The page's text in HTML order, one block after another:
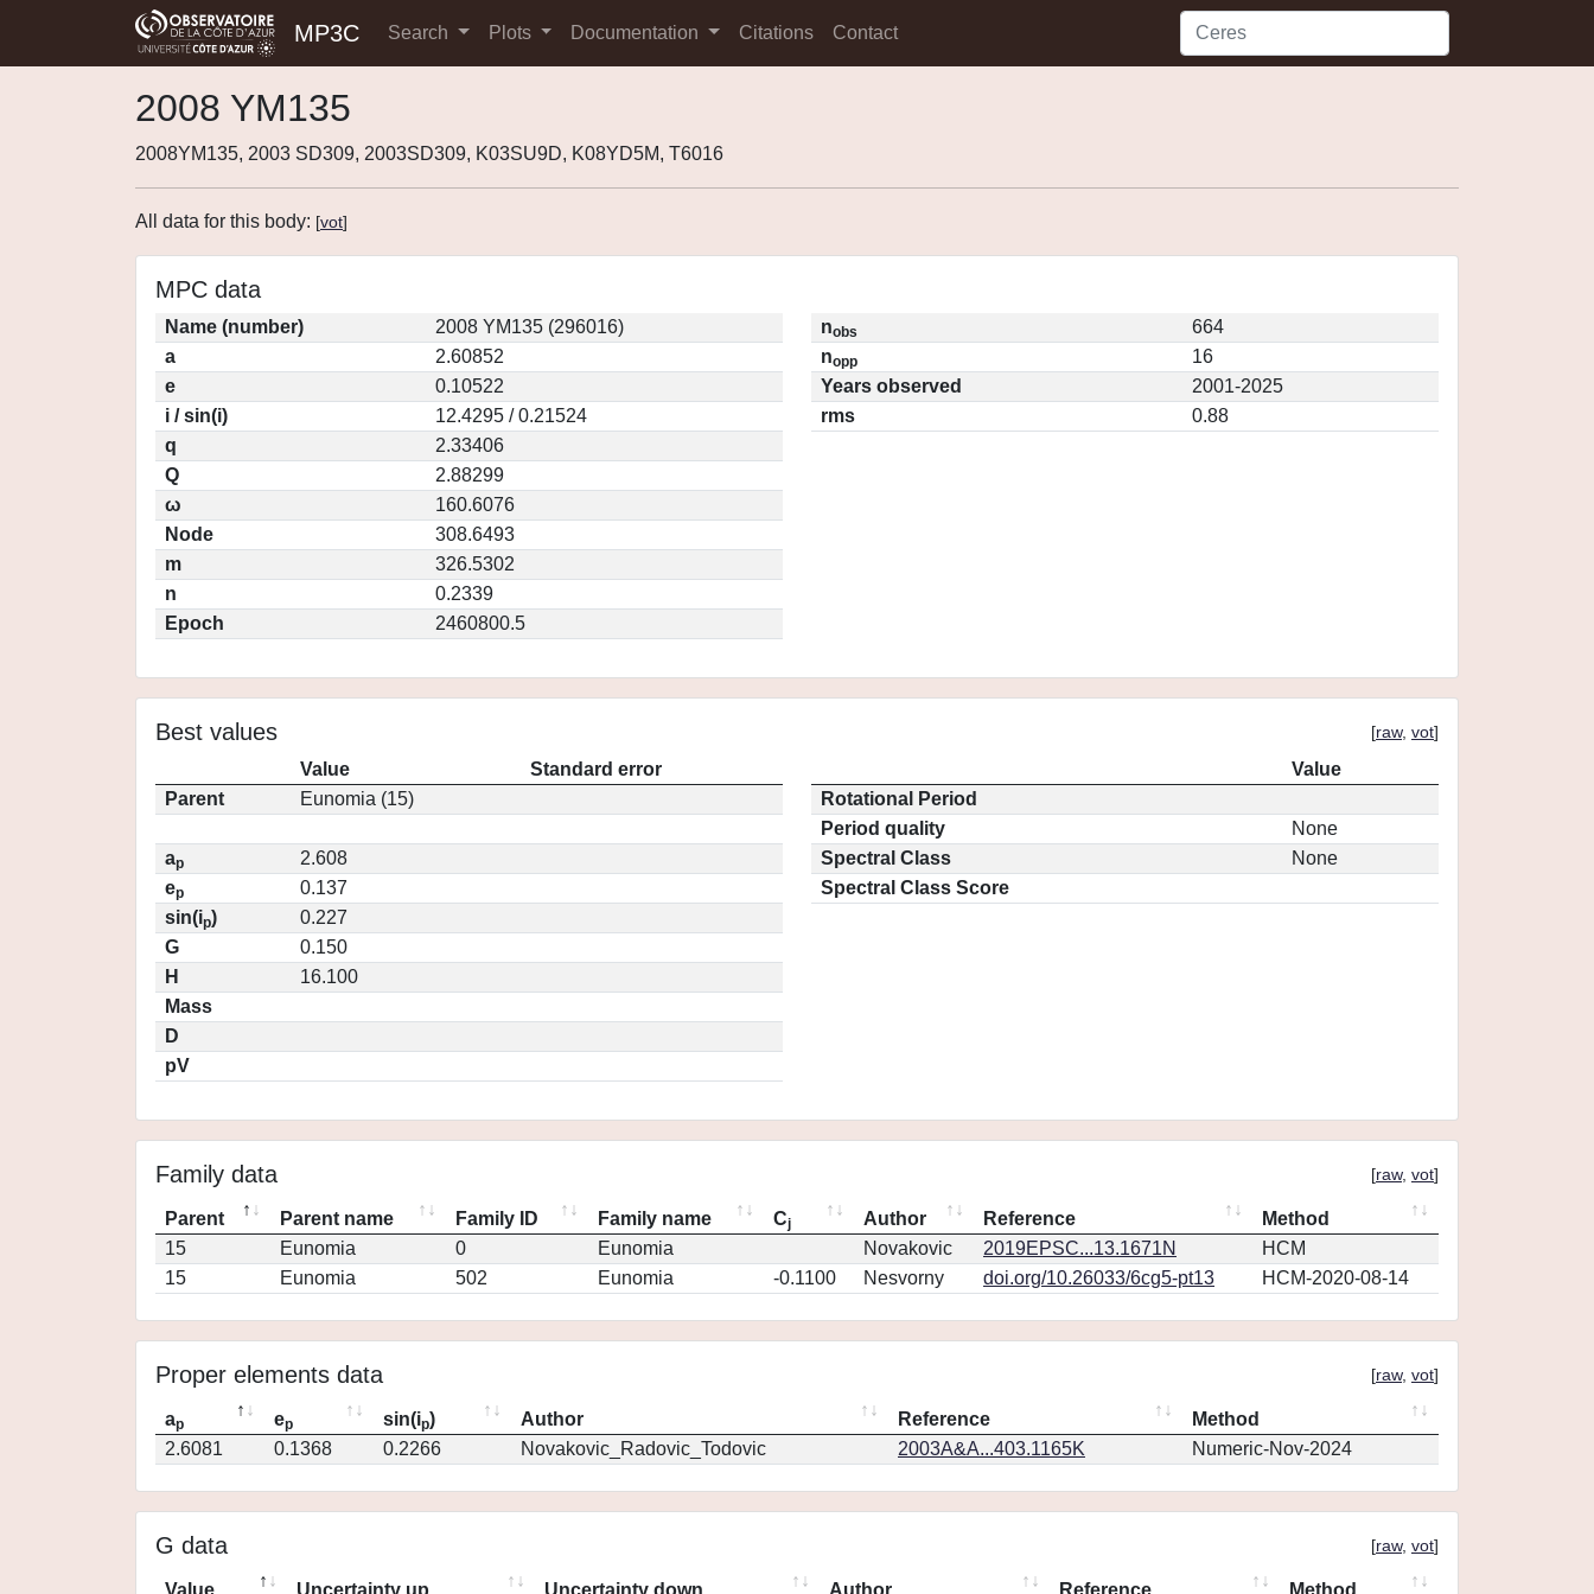
MP3C Search Plots Documentation Citations Contact
2008 YM135
2008YM135, 2003 SD309, 2003SD309, K03SU9D, K08YD5M, T6016
All data for this body: [vot]
MPC data
Name (number)
2008 YM135 (296016)
a
2.60852
e
0.10522
i / sin(i)
12.4295 / 0.21524
q
2.33406
Q
2.88299
ω
160.6076
Node
308.6493
m
326.5302
n
0.2339
Epoch
2460800.5
nobs
664
nopp
16
Years observed
2001-2025
rms
0.88
Best values [raw, vot]
Value
Standard error
Parent
Eunomia (15)
ap
2.608
ep
0.137
sin(ip)
0.227
G
0.150
H
16.100
Mass
D
pV
Value
Rotational Period
Period quality
None
Spectral Class
None
Spectral Class Score
Family data [raw, vot]
Parent Parent name Family ID Family name Cj Author Reference
Method
15
Eunomia 0 Eunomia Novakovic 2019EPSC...13.1671N
HCM
15
Eunomia 502 Eunomia -0.1100 Nesvorny doi.org/10.26033/6cg5-pt13 HCM-2020-08-14
Proper elements data [raw, vot]
ap ep sin(ip) Author Reference
Method
2.6081
0.1368 0.2266 Novakovic_Radovic_Todovic 2003A&A...403.1165K Numeric-Nov-2024
G data [raw, vot]
Value Uncertainty up Uncertainty down Author Reference Method